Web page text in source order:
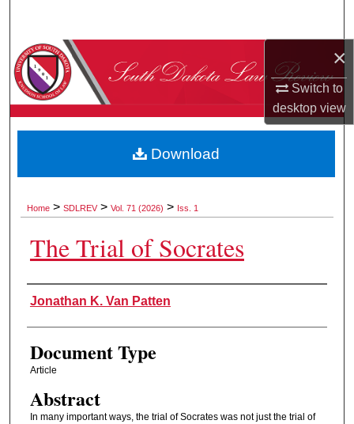
×
Switch to
desktopview
Browse Collections
About
Digital Commons Network™
Home > SDLREV > Vol. 71 (2026) > Iss. 1
The Trial of Socrates
Authors
Jonathan K. Van Patten
Document Type
Article
Abstract
In many important ways, the trial of Socrates was not just the trial of
Download